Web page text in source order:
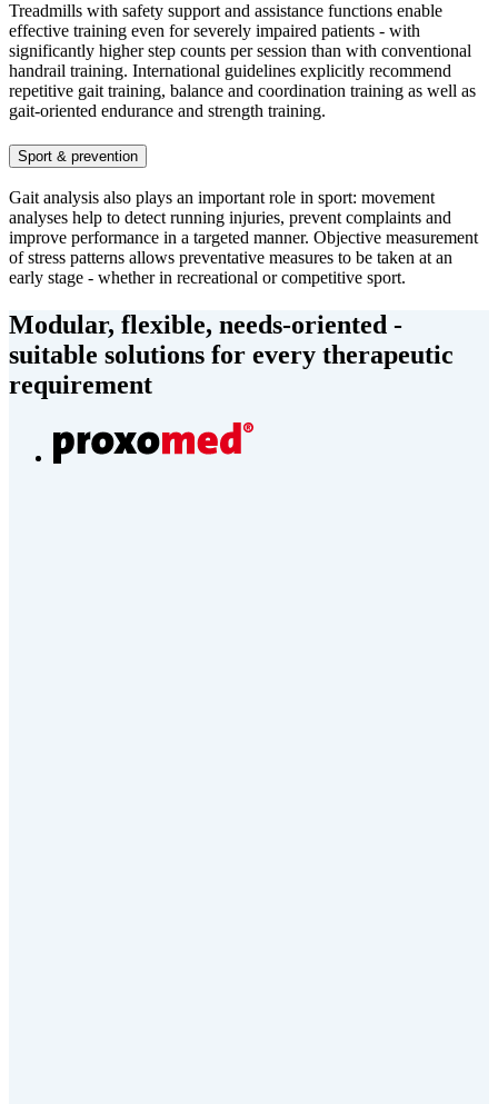
Treadmills with safety support and assistance functions enable
effective training even for severely impaired patients - with
significantly higher step counts per session than with conventional
handrail training. International guidelines explicitly recommend
repetitive gait training, balance and coordination training as well as
gait-oriented endurance and strength training.
Sport & prevention
Gait analysis also plays an important role in sport: movement
analyses help to detect running injuries, prevent complaints and
improve performance in a targeted manner. Objective measurement
of stress patterns allows preventative measures to be taken at an
early stage - whether in recreational or competitive sport.
Modular, flexible, needs-oriented -
suitable solutions for every therapeutic
requirement